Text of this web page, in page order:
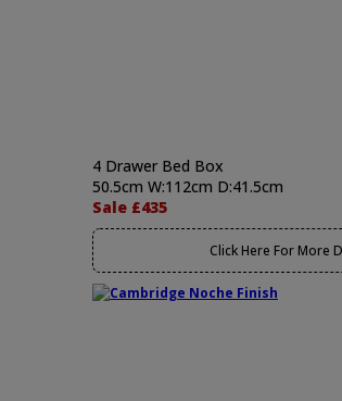
4 Drawer Bed Box
50.5cm W:112cm D:41.5cm
Sale £435
Click Here For More